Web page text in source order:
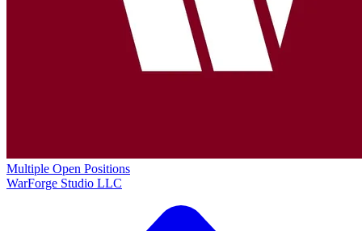
Multiple Open Positions
WarForge Studio LLC